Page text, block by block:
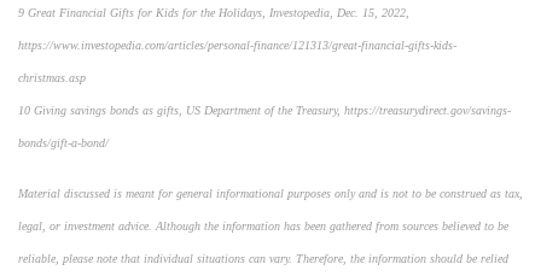
9 Great Financial Gifts for Kids for the Holidays, Investopedia, Dec. 15, 2022,
https://www.investopedia.com/articles/personal-finance/121313/great-financial-gifts-kids-
christmas.asp
10 Giving savings bonds as gifts, US Department of the Treasury, https://treasurydirect.gov/savings-
bonds/gift-a-bond/
Material discussed is meant for general informational purposes only and is not to be construed as tax,
legal, or investment advice. Although the information has been gathered from sources believed to be
reliable, please note that individual situations can vary. Therefore, the information should be relied